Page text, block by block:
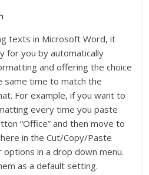
texts in Microsoft Word, it
for you by automatically
and offering the choice
time to match the
For example, if you want to
every time you paste
“Office” and then move to
in the Cut/Copy/Paste
in a drop down menu.
as a default setting.